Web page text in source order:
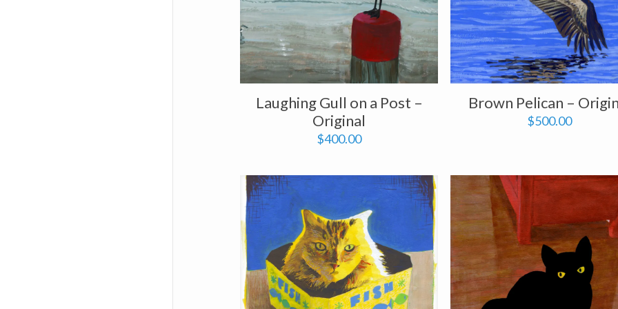
Laughing Gull on a Post –
Original
$400.00
Brown Pelican –
$500.00